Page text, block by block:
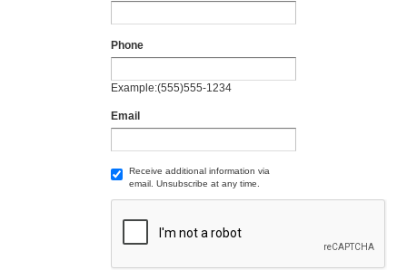
Phone
Example:(555)555-1234
Email
Receive additional information via
email. Unsubscribe at any time.